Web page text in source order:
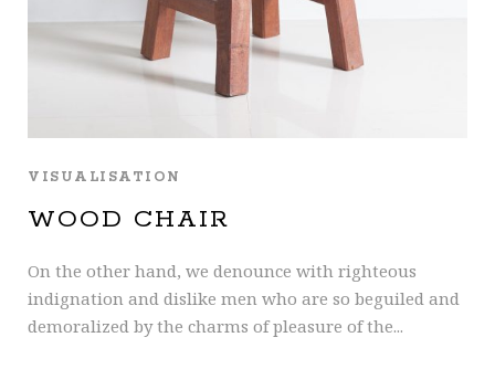
VISUALISATION
WOOD CHAIR
On the other hand, we denounce with righteous
indignation and dislike men who are so beguiled and
demoralized by the charms of pleasure of the...